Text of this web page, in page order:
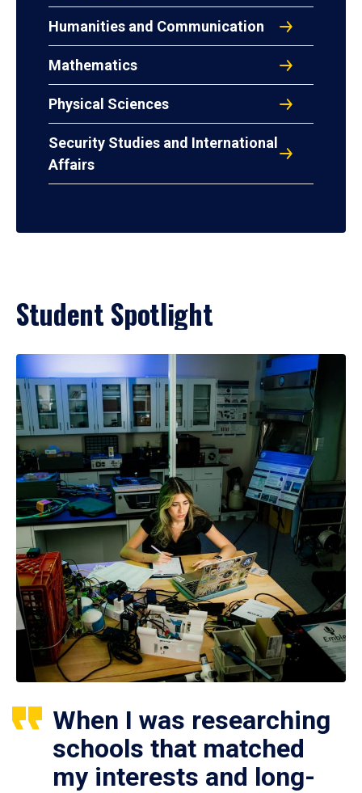
Humanities and Communication
Mathematics
Physical Sciences
Security Studies and International
Affairs
Student Spotlight
When I was researching
schools that matched
my interests and long-